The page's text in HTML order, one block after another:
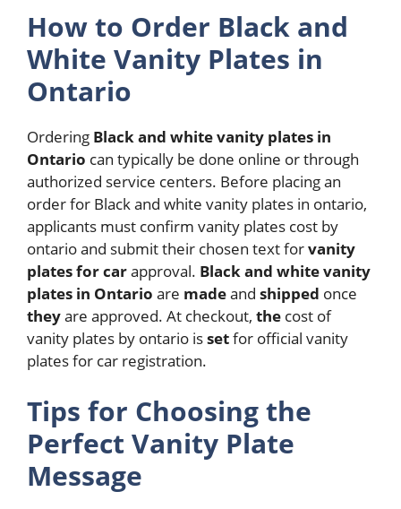
How to Order Black and
White Vanity Plates in
Ontario
Ordering Black and white vanity plates in
Ontario can typically be done online or through
authorized service centers. Before placing an
order for Black and white vanity plates in ontario,
applicants must confirm vanity plates cost by
ontario and submit their chosen text forvanity
plates for carapproval. Black and white vanity
plates in Ontario are madeand shipped once
theyare approved. At checkout, the cost of
vanity plates by ontario issetfor official vanity
plates for car registration.
Tips for Choosing the
Perfect Vanity Plate
Message